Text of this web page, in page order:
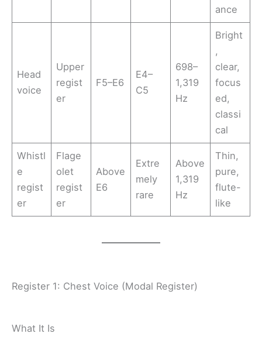
ance
Head
voice
Upper
regist
er
F5–E6
E4–
C5
698–
1,319
Hz
Bright
,
clear,
focus
ed,
classi
cal
Whistl
e
regist
er
Flage
olet
regist
er
Above
E6
Extre
mely
rare
Above
1,319
Hz
Thin,
pure,
flute-
like
Register 1: Chest Voice (Modal Register)
What It Is